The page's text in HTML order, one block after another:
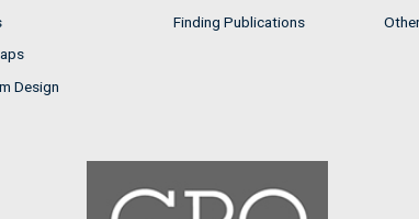
Design
Finding Publications